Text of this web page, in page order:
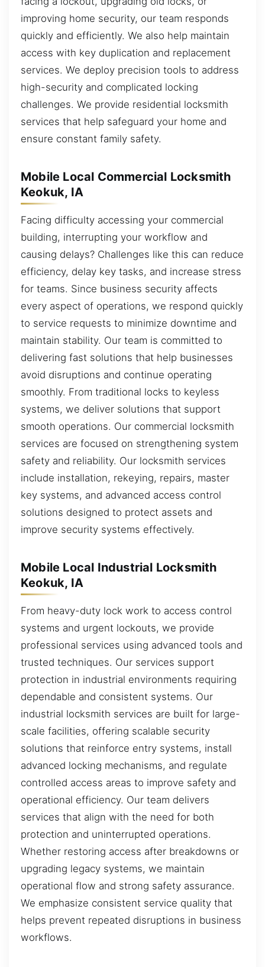
improving home security, our team responds
quickly and efficiently. We also help maintain
access with key duplication and replacement
services. We deploy precision tools to address
high-security and complicated locking
challenges. We provide residential locksmith
services that help safeguard your home and
ensure constant family safety.
Mobile Local Commercial Locksmith
Keokuk, IA
Facing difficulty accessing your commercial
building, interrupting your workflow and
causing delays? Challenges like this can reduce
efficiency, delay key tasks, and increase stress
for teams. Since business security affects
every aspect of operations, we respond quickly
to service requests to minimize downtime and
maintain stability. Our team is committed to
delivering fast solutions that help businesses
avoid disruptions and continue operating
smoothly. From traditional locks to keyless
systems, we deliver solutions that support
smooth operations. Our commercial locksmith
services are focused on strengthening system
safety and reliability. Our locksmith services
include installation, rekeying, repairs, master
key systems, and advanced access control
solutions designed to protect assets and
improve security systems effectively.
Mobile Local Industrial Locksmith
Keokuk, IA
From heavy-duty lock work to access control
systems and urgent lockouts, we provide
professional services using advanced tools and
trusted techniques. Our services support
protection in industrial environments requiring
dependable and consistent systems. Our
industrial locksmith services are built for large-
scale facilities, offering scalable security
solutions that reinforce entry systems, install
advanced locking mechanisms, and regulate
controlled access areas to improve safety and
operational efficiency. Our team delivers
services that align with the need for both
protection and uninterrupted operations.
Whether restoring access after breakdowns or
upgrading legacy systems, we maintain
operational flow and strong safety assurance.
We emphasize consistent service quality that
helps prevent repeated disruptions in business
workflows.